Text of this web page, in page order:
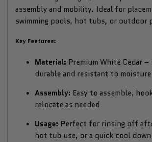
assembly and mobility. Ideal for
swimming pools, hot tubs, or outdoor
Key Features:
Material: Premium White Cedar
durable and resistant to moisture
Assembly: Easy to assemble,
relocate as needed
Usage: Perfect for rinsing off
hot tub use, or a quick cool down